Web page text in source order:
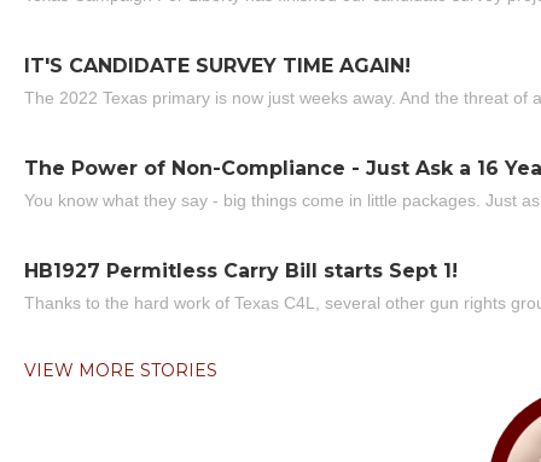
IT'S CANDIDATE SURVEY TIME AGAIN!
The 2022 Texas primary is now just weeks away. And the threat of
The Power of Non-Compliance - Just Ask a 16
You know what they say - big things come in little packages. Just
HB1927 Permitless Carry Bill starts Sept 1!
Thanks to the hard work of Texas C4L, several other gun rights
VIEW MORE STORIES